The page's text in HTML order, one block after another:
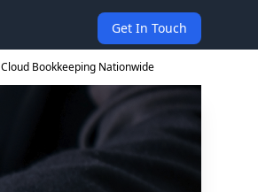
Get In Touch
Cloud Bookkeeping Nationwide